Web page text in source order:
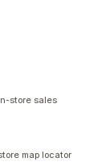
store sales
map locator